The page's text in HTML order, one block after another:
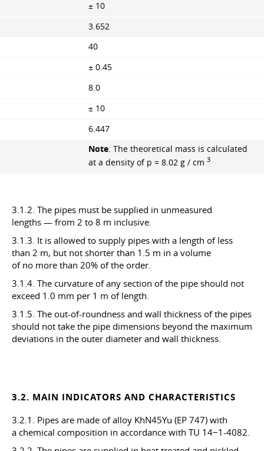
± 10
3.652
40
± 0.45
8.0
± 10
6.447
Note. The theoretical mass is calculated
at a density of p = 8.02 g / cm 3
3.1.2. The pipes must be supplied in unmeasured
lengths — from 2 to 8 m inclusive.
3.1.3. It is allowed to supply pipes with a length of less
than 2 m, but not shorter than 1.5 m in a volume
of no more than 20% of the order.
3.1.4. The curvature of any section of the pipe should not
exceed 1.0 mm per 1 m of length.
3.1.5. The out-of-roundness and wall thickness of the pipes
should not take the pipe dimensions beyond the maximum
deviations in the outer diameter and wall thickness.
3.2. MAIN INDICATORS AND CHARACTERISTICS
3.2.1. Pipes are made of alloy KhN45Yu (EP 747) with
a chemical composition in accordance with TU 14−1-4082.